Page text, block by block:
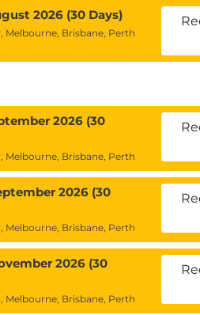
2026 (30 Days)
Melbourne, Brisbane, Perth
2026 (30
Melbourne, Brisbane, Perth
2026 (30
Melbourne, Brisbane, Perth
2026 (30
Melbourne, Brisbane, Perth